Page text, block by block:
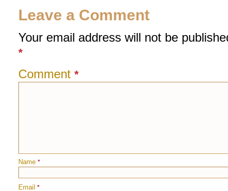
Leave a Comment
Your email address will not be
*
Comment *
Name *
Email *